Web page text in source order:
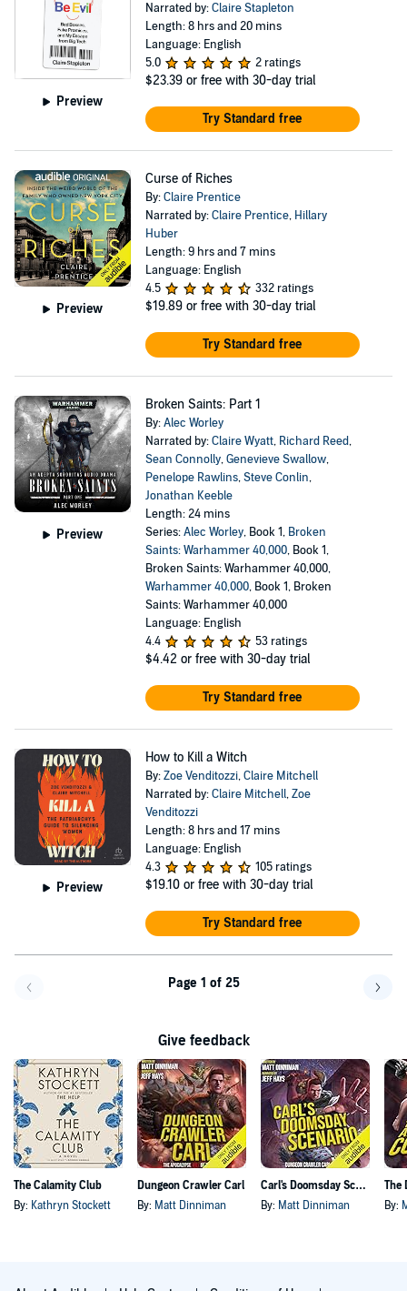
Preview
Narrated by:Claire Stapleton
Length: 8 hrs and 20 mins
Language: English
5.0
2 ratings
$23.39 or free with 30-day trial
Try Standard free
Preview
Curse of Riches
By:Claire Prentice
Narrated by:Claire Prentice, Hillary
Huber
Length: 9 hrs and 7 mins
Language: English
4.5
332 ratings
$19.89 or free with 30-day trial
Try Standard free
Preview
Broken Saints: Part 1
By:Alec Worley
Narrated by:Claire Wyatt, Richard Reed,
Sean Connolly,Genevieve Swallow,
Penelope Rawlins,Steve Conlin,
Jonathan Keeble
Length: 24 mins
Series:Alec Worley, Book 1, Broken
Saints: Warhammer 40,000, Book 1,
Broken Saints: Warhammer 40,000,
Warhammer 40,000, Book 1, Broken
Saints: Warhammer 40,000
Language: English
4.4
53 ratings
$4.42 or free with 30-day trial
Try Standard free
Preview
How to Kill a Witch
By:Zoe Venditozzi,Claire Mitchell
Narrated by:Claire Mitchell,Zoe
Venditozzi
Length: 8 hrs and 17 mins
Language: English
4.3
105 ratings
$19.10 or free with 30-day trial
Try Standard free
Page 1 of 25
Give feedback
The Calamity Club
By: Kathryn Stockett
Dungeon Crawler Carl
By: Matt Dinniman
Carl's Doomsday Scenario
By: Matt Dinniman By: